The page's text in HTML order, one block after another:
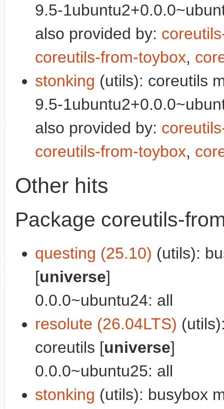
9.5-
also provided by:
coreutils-from-toybox,
stonking (utils): coreutils
9.5-
also provided by:
coreutils-from-toybox,
Other hits
Package coreutils-
questing (25.10) (utils):
[universe]
0.0.0~ubuntu24: all
resolute (26.04LTS)
coreutils [universe]
0.0.0~ubuntu25: all
stonking (utils): busybox